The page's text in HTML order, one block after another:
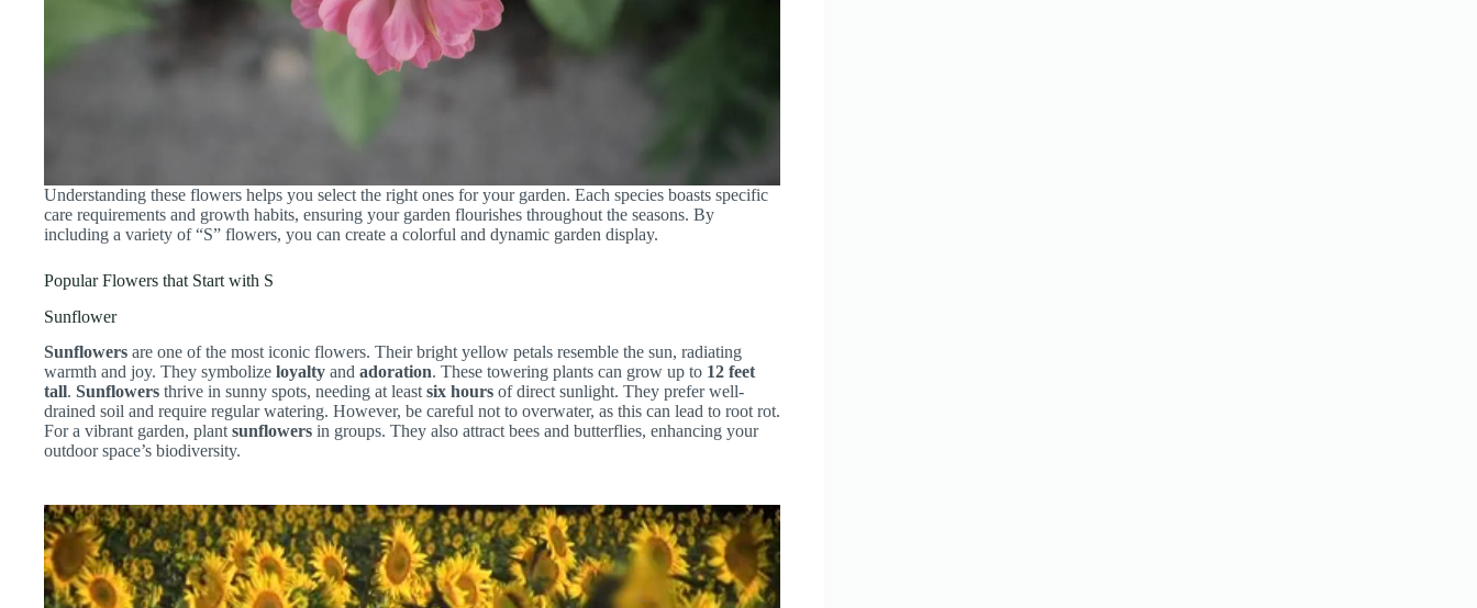
Understanding these flowers helps you select the right ones for your garden. Each species boasts specific
care requirements and growth habits, ensuring your garden flourishes throughout the seasons. By
including a variety of “S” flowers, you can create a colorful and dynamic garden display.
Popular Flowers that Start with S
Sunflower
Sunflowers are one of the most iconic flowers. Their bright yellow petals resemble the sun, radiating
warmth and joy. They symbolize loyalty and adoration. These towering plants can grow up to 12 feet
tall. Sunflowers thrive in sunny spots, needing at least six hours of direct sunlight. They prefer well-
drained soil and require regular watering. However, be careful not to overwater, as this can lead to root rot.
For a vibrant garden, plant sunflowers in groups. They also attract bees and butterflies, enhancing your
outdoor space’s biodiversity.